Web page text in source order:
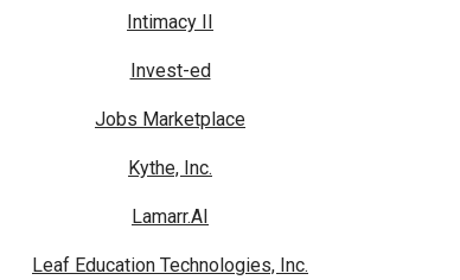
Intimacy II
Invest-ed
Jobs Marketplace
Kythe, Inc.
Lamarr.AI
Leaf Education Technologies, Inc.